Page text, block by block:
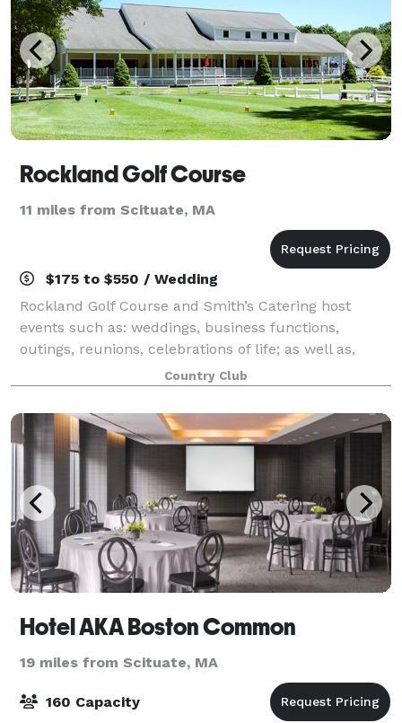
Rockland Golf Course
11 miles from Scituate, MA
$175 to $550 / Wedding
Rockland Golf Course and Smith’s Catering host
events such as: weddings, business functions,
outings, reunions, celebrations of life; as well as,
birthday, retirement, holiday, anniversary and
graduation parties, among many others! A wide a
Country Club
Hotel AKA Boston Common
19 miles from Scituate, MA
160 Capacity